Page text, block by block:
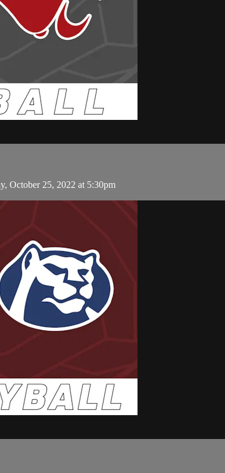
October 25, 2022 at 5:30pm